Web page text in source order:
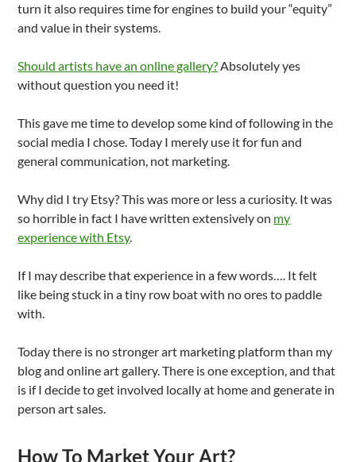
turn it also requires time for engines to build your “equity”
and value in their systems.
Should artists have an online gallery?Absolutely yes
without question you need it!
This gave me time to develop some kind of following in the
social media I chose. Today I merely use it for fun and
general communication, not marketing.
Why did I try Etsy? This was more or less a curiosity. It was
so horrible in fact I have written extensively on my
experience with Etsy.
If I may describe that experience in a few words…. It felt
like being stuck in a tiny row boat with no ores to paddle
with.
Today there is no stronger art marketing platform than my
blog and online art gallery. There is one exception, and that
is if I decide to get involved locally at home and generate in
person art sales.
How To Market Your Art?